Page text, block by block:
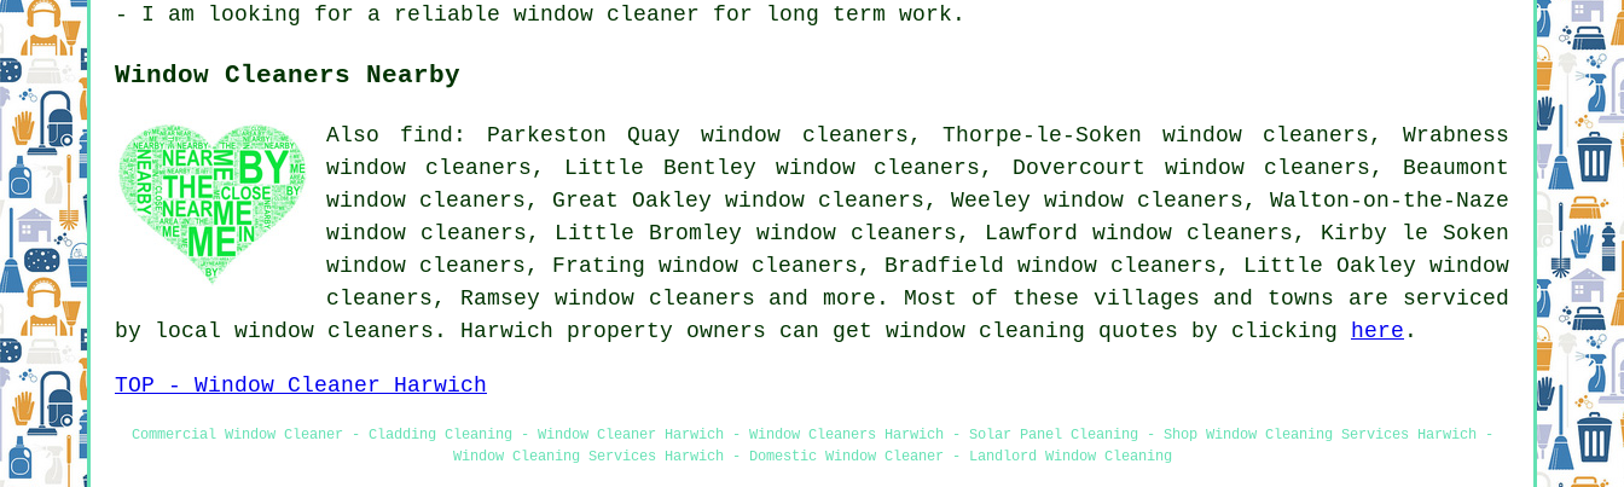
- I am looking for a reliable window cleaner for long term work.
Window Cleaners Nearby
Also find: Parkeston Quay window cleaners, Thorpe-le-Soken window cleaners, Wrabness
window cleaners, Little Bentley window cleaners, Dovercourt window cleaners, Beaumont
window cleaners, Great Oakley window cleaners, Weeley window cleaners, Walton-on-the-Naze
window cleaners, Little Bromley window cleaners, Lawford window cleaners, Kirby le Soken
window cleaners, Frating window cleaners, Bradfield window cleaners, Little Oakley window
cleaners, Ramsey window cleaners and more. Most of these villages and towns are serviced
by local window cleaners. Harwich property owners can get window cleaning quotes by clicking
here .
TOP - Window Cleaner Harwich
Commercial Window Cleaner - Cladding Cleaning - Window Cleaner Harwich - Window Cleaners Harwich - Solar Panel Cleaning - Shop Window Cleaning Services Harwich -
Window Cleaning Services Harwich - Domestic Window Cleaner - Landlord Window Cleaning